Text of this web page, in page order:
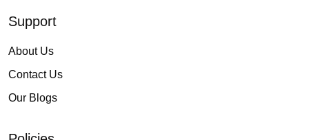
Support
About Us
Contact Us
Our Blogs